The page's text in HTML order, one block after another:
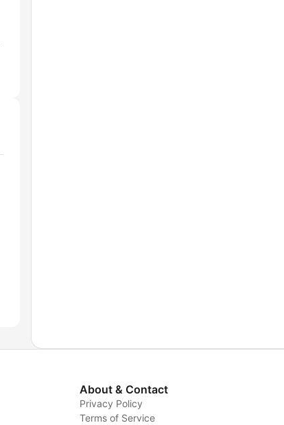
About & Contact
Privacy Policy
Terms of Service